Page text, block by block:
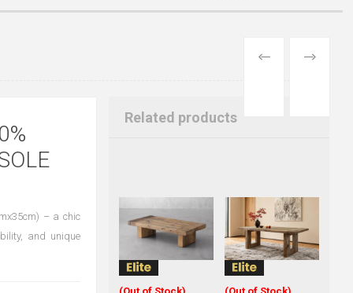
PREVIOUS
NEXT
– a chic
and unique
Related products